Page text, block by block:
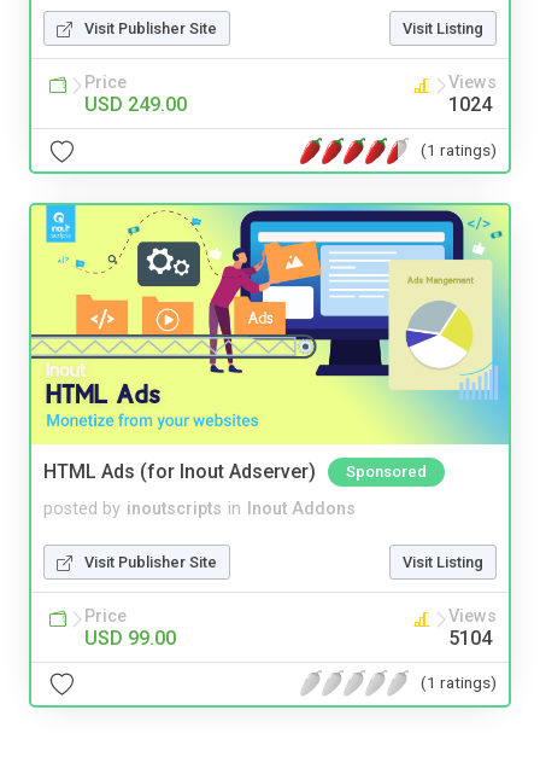
Visit Publisher Site Visit Listing
Price
USD 249.00
Views
1024
(1 ratings)
HTML Ads (for Inout Adserver) Sponsored
posted by inoutscripts in Inout Addons
Visit Publisher Site Visit Listing
Price
USD 99.00
Views
5104
(1 ratings)